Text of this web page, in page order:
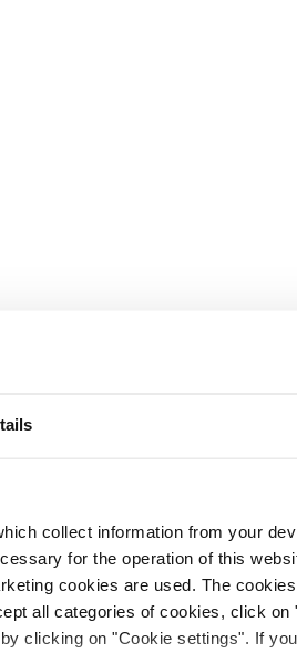
collect information from your
for the operation of this
cookies are used. The
all categories of cookies, click on
clicking on "Cookie settings". If